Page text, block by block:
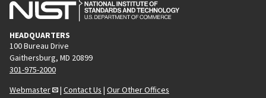
HEADQUARTERS
100 Bureau Drive
Gaithersburg, MD 20899
301-975-2000
Webmaster
| Contact Us | Our Other Offices